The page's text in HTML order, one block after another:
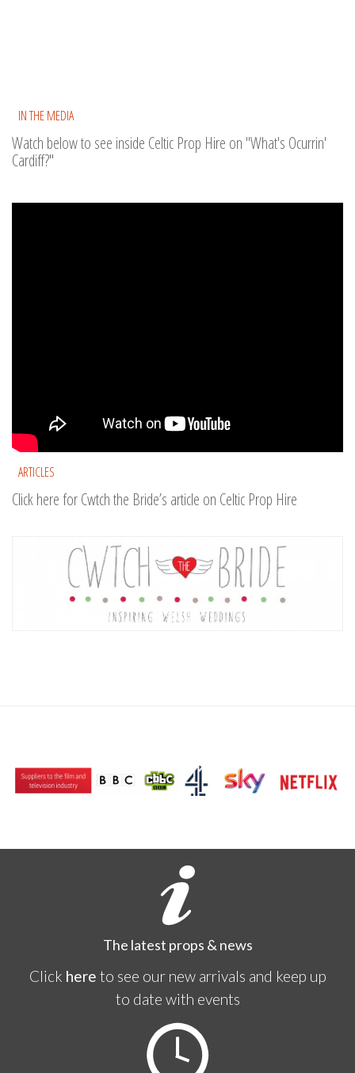
IN THE MEDIA
Watch below to see inside Celtic Prop Hire on "What's Ocurrin'
Cardiff?"
ARTICLES
Click here for Cwtch the Bride’s article on Celtic Prop Hire
The latest props & news
Click here to see our new arrivals and keep up
to date with events